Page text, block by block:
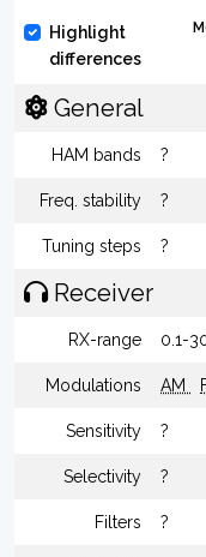
Highlight
differences
General
HAM bands ?
Freq. stability ?
Tuning steps ?
Receiver
RX-range 0.1-
Modulations AM
Sensitivity ?
Selectivity ?
Filters ?